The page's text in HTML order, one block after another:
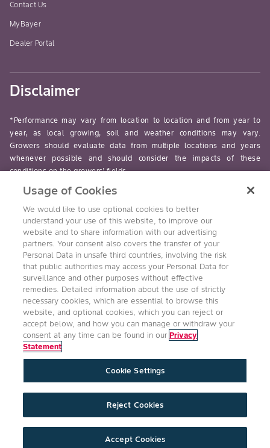
Contact Us
MyBayer
Dealer Portal
Disclaimer
*Performance may vary from location to location and from year to
year, as local growing, soil and weather conditions may vary.
Growers should evaluate data from multiple locations and years
whenever possible and should consider the impacts of these
conditions on the growers’ fields.
read-more
Follow Us
©2026 Bayer Group. All rights reserved.
Accessibility
Health & Safety Policy
Technology Protection
Imprint
Product Legal
Usage of Cookies
We would like to use optional cookies to better
understand your use of this website, to improve our
website and to share information with our advertising
partners. Your consent also covers the transfer of your
Personal Data in unsafe third countries, involving the risk
that public authorities may access your Personal Data for
surveillance and other purposes without effective
remedies. Detailed information about the use of strictly
necessary cookies, which are essential to browse this
website, and optional cookies, which you can reject or
accept below, and how you can manage or withdraw your
consent at any time can be found in ourPrivacy
Statement
Cookie Settings
Reject Cookies
Accept Cookies